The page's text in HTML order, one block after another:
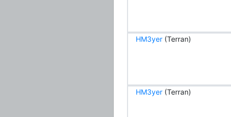
HM3yer (Terran)
HM3yer (Terran)